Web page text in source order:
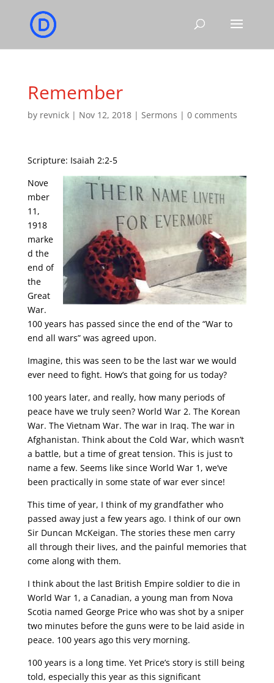
Remember
by revnick| Nov 12, 2018| Sermons | 0 comments
Scripture: Isaiah 2:2-5
Nove
mber
11,
1918
marke
d the
end of
the
Great
War.
100 years has passed since the end of the “War to
end all wars” was agreed upon.
Imagine, this was seen to be the last war we would
ever need to fight. How’s that going for us today?
100 years later, and really, how many periods of
peace have we truly seen? World War 2. The Korean
War. The Vietnam War. The war in Iraq. The war in
Afghanistan. Think about the Cold War, which wasn’t
a battle, but a time of great tension. This is just to
name a few. Seems like since World War 1, we’ve
been practically in some state of war ever since!
This time of year, I think of my grandfather who
passed away just a few years ago. I think of our own
Sir Duncan McKeigan. The stories these men carry
all through their lives, and the painful memories that
come along with them.
I think about the last British Empire soldier to die in
World War 1, a Canadian, a young man from Nova
Scotia named George Price who was shot by a sniper
two minutes before the guns were to be laid aside in
peace. 100 years ago this very morning.
100 years is a long time. Yet Price’s story is still being
told, especially this year as this significant